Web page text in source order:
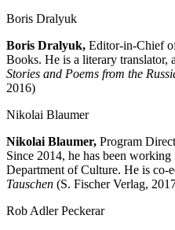
Boris Dralyuk
Boris Dralyuk, Editor-in-Chief
Books. He is a literary translator,
Stories and Poems from the
2016)
Nikolai Blaumer
Nikolai Blaumer, Program
Since 2014, he has been working
Department of Culture. He is co-
Tauschen (S. Fischer Verlag,
Rob Adler Peckerar